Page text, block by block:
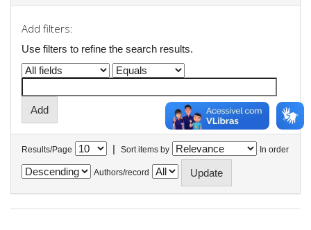
Add filters:
Use filters to refine the search results.
Results/Page | Sort items by In order
Authors/record